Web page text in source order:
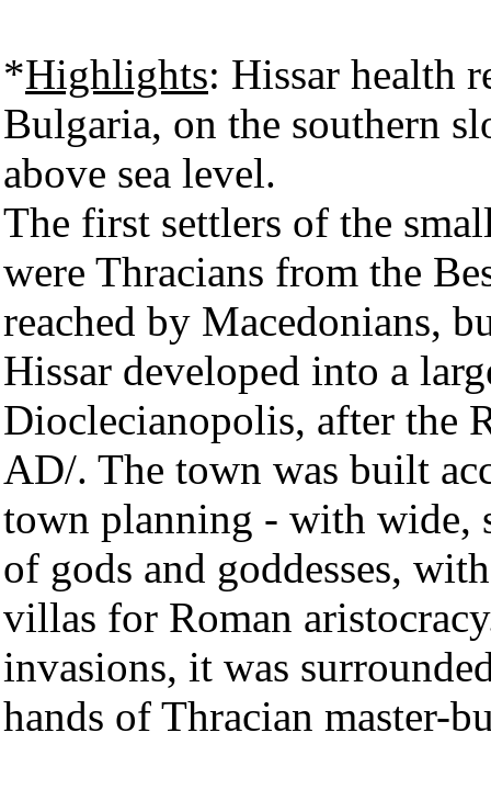
*Highlights: Hissar health
Bulgaria, on the southern
above sea level.
The first settlers of the
were Thracians from the
reached by Macedonians,
Hissar developed into a
Dioclecianopolis, after the
AD/. The town was built
town planning - with wide,
of gods and goddesses,
villas for Roman
invasions, it was
hands of Thracian master-